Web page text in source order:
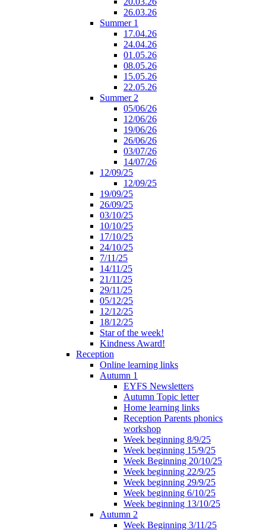
26.03.26
Summer 1
17.04.26
24.04.26
01.05.26
08.05.26
15.05.26
22.05.26
Summer 2
05/06/26
12/06/26
19/06/26
26/06/26
03/07/26
14/07/26
12/09/25
12/09/25
19/09/25
26/09/25
03/10/25
10/10/25
17/10/25
24/10/25
7/11/25
14/11/25
21/11/25
29/11/25
05/12/25
12/12/25
18/12/25
Star of the week!
Kindness Award!
Reception
Online learning links
Autumn 1
EYFS Newsletters
Autumn Topic letter
Home learning links
Reception Parents phonics
workshop
Week beginning 8/9/25
Week beginning 15/9/25
Week Beginning 20/10/25
Week beginning 22/9/25
Week beginning 29/9/25
Week beginning 6/10/25
Week beginning 13/10/25
Autumn 2
Week Beginning 3/11/25